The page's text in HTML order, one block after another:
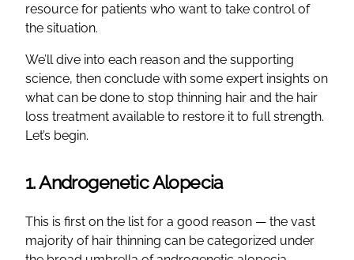
resource for patients who want to take control of
the situation.
We’ll dive into each reason and the supporting
science, then conclude with some expert insights on
what can be done to stop thinning hair and the hair
loss treatment available to restore it to full strength.
Let’s begin.
1. Androgenetic Alopecia
This is first on the list for a good reason — the vast
majority of hair thinning can be categorized under